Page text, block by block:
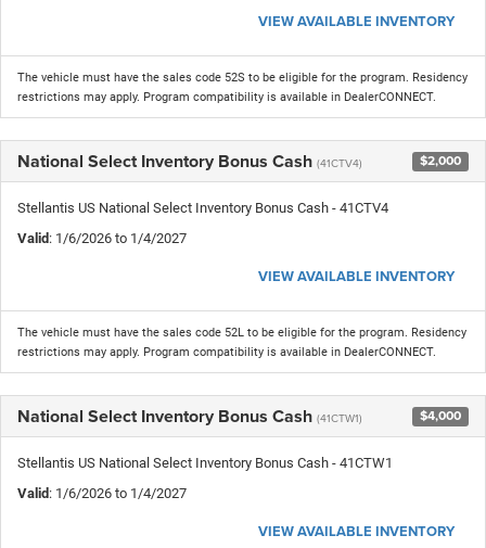
VIEW AVAILABLE INVENTORY
The vehicle must have the sales code 52S to be eligible for the program. Residency
restrictions may apply. Program compatibility is available in DealerCONNECT.
National Select Inventory Bonus Cash (41CTV4) $2,000
Stellantis US National Select Inventory Bonus Cash - 41CTV4
Valid: 1/6/2026 to 1/4/2027
VIEW AVAILABLE INVENTORY
The vehicle must have the sales code 52L to be eligible for the program. Residency
restrictions may apply. Program compatibility is available in DealerCONNECT.
National Select Inventory Bonus Cash (41CTW1) $4,000
Stellantis US National Select Inventory Bonus Cash - 41CTW1
Valid: 1/6/2026 to 1/4/2027
VIEW AVAILABLE INVENTORY